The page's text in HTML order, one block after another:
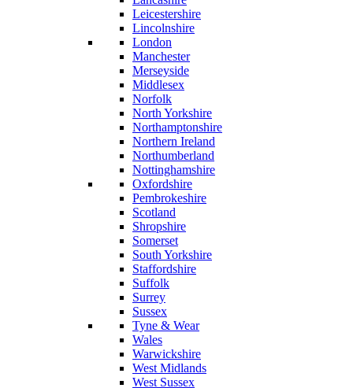
Leicestershire
Lincolnshire
London
Manchester
Merseyside
Middlesex
Norfolk
North Yorkshire
Northamptonshire
Northern Ireland
Northumberland
Nottinghamshire
Oxfordshire
Pembrokeshire
Scotland
Shropshire
Somerset
South Yorkshire
Staffordshire
Suffolk
Surrey
Sussex
Tyne & Wear
Wales
Warwickshire
West Midlands
West Sussex